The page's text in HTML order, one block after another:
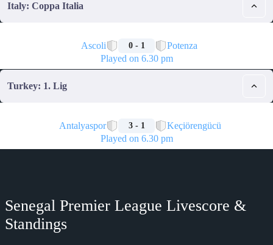
Italy: Coppa Italia
Ascoli 0 - 1
Potenza
Played on 6.30 pm
Turkey: 1. Lig
Antalyaspor 3 - 1
Keçiörengücü
Played on 6.30 pm
Senegal Premier League Livescore &
Standings